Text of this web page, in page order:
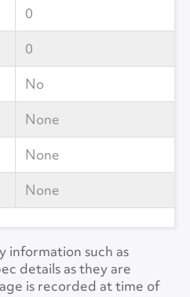
0
0
No
None
None
None
information such as
details as they are
is recorded at time of